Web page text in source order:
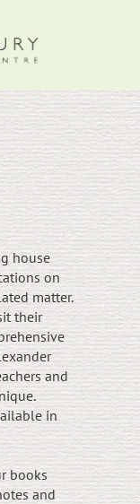
house
on
matter.
their
and
in
books
and